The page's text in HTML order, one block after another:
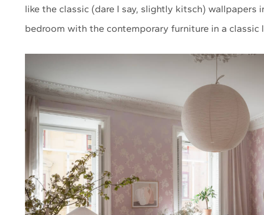
like the classic (dare I say, slightly kitsch) wallpapers
bedroom with the contemporary furniture in a classic